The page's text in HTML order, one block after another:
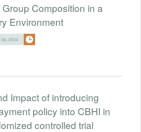
Composition in a
Environment
06, 2024
Impact of introducing
policy into CBHI in
controlled trial